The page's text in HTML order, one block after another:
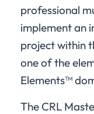
professional
implement an
project within
one of the
Elements™
The CRL